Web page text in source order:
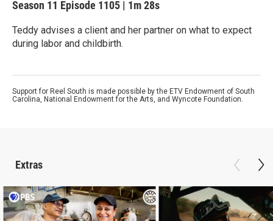
Season 11 Episode 1105 | 1m 28s
Teddy advises a client and her partner on what to expect
during labor and childbirth.
Support for Reel South is made possible by the ETV Endowment of South
Carolina, National Endowment for the Arts, and Wyncote Foundation.
Extras